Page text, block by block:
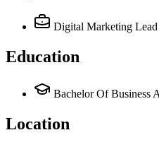
Digital Marketing Lead
Education
Bachelor Of Business
Location